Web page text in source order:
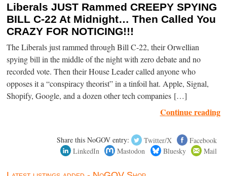
Liberals JUST Rammed CREEPY SPYING
BILL C-22 At Midnight… Then Called You
CRAZY FOR NOTICING!!!
The Liberals just rammed through Bill C-22, their Orwellian
spying bill in the middle of the night with zero debate and no
recorded vote. Then their House Leader called anyone who
opposes it a “conspiracy theorist” in a tinfoil hat. Apple, Signal,
Shopify, Google, and a dozen other tech companies […]
Continue reading
Share this NoGOV entry: Twitter/X
Facebook
LinkedIn
Mastodon Bluesky Mail